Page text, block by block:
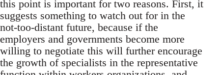
this point is important for two reasons. First, it
suggests something to watch out for in the
not-too-distant future, because if the
employers and governments become more
willing to negotiate this will further encourage
the growth of specialists in the representative